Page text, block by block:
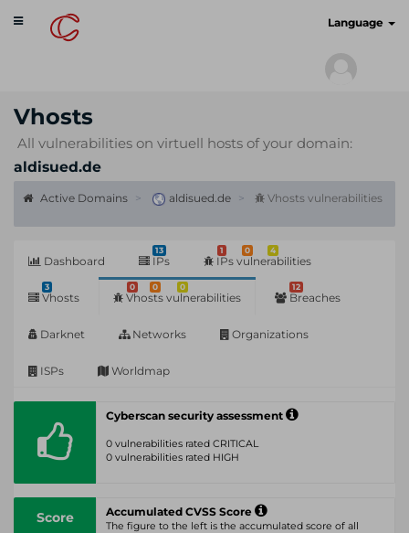
Toggle
navigation
Language
Vhosts
All vulnerabilities on virtuell hosts of your domain:
aldisued.de
Active Domains aldisued.de Vhosts vulnerabilities
Dashboard
13
IPs
1 0 4
IPs vulnerabilities
3
Vhosts
0 0 0
Vhosts vulnerabilities
12
Breaches
Darknet Networks Organizations
ISPs Worldmap
Cyberscan security assessment
0 vulnerabilities rated CRITICAL
0 vulnerabilities rated HIGH
Score Accumulated CVSS Score
The figure to the left is the accumulated score of all